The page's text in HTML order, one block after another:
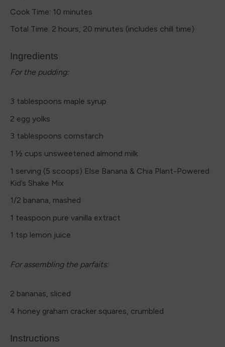
Cook Time: 10 minutes
Total Time: 2 hours, 20 minutes (includes chill time)
Ingredients
For the pudding:
3 tablespoons maple syrup
2 egg yolks
3 tablespoons cornstarch
1 ½ cups unsweetened almond milk
1 serving (5 scoops) Else Banana & Chia Plant-Powered
Kid’s Shake Mix
1/2 banana, mashed
1 teaspoon pure vanilla extract
1 tsp lemon juice
For assembling the parfaits:
2 bananas, sliced
4 honey graham cracker squares, crumbled
Instructions